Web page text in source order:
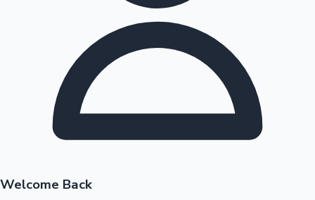
Highest Opening Weekend Collections
OTT News
Welcome Back